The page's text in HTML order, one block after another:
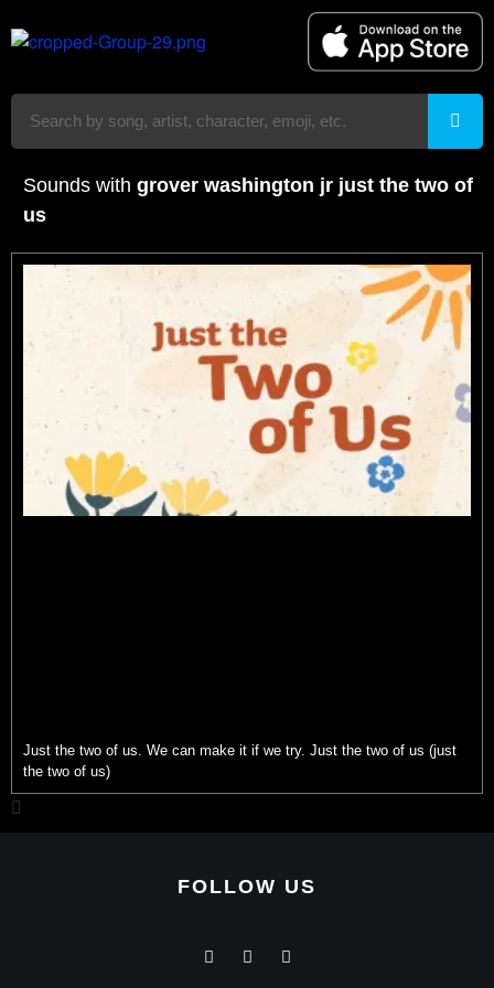
Sounds with grover washington jr just the two of
us
Just the two of us. We can make it if we try. Just the two of us (just
the two of us)
FOLLOW US